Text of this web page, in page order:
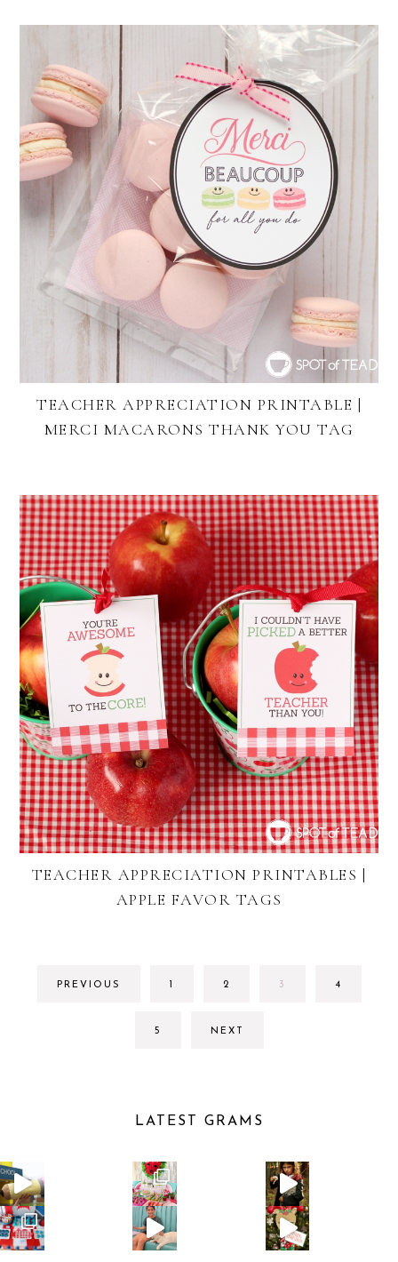
TEACHER APPRECIATION PRINTABLE |
MERCI MACARONS THANK YOU TAG
TEACHER APPRECIATION PRINTABLES |
APPLE FAVOR TAGS
PREVIOUS
GO
1
GO
2
GO
3
GO
4
GO
5 NEXT
LATEST GRAMS